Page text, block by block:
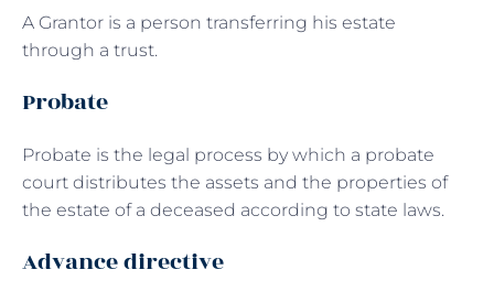
A Grantor is a person transferring his estate
through a trust.
Probate
Probate is the legal process by which a probate
court distributes the assets and the properties of
the estate of a deceased according to state laws.
Advance directive